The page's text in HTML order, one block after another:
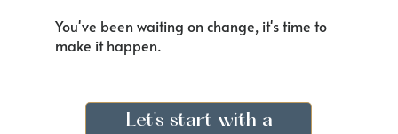
Let's start with a
You've been waiting on change, it's time to
make it happen.